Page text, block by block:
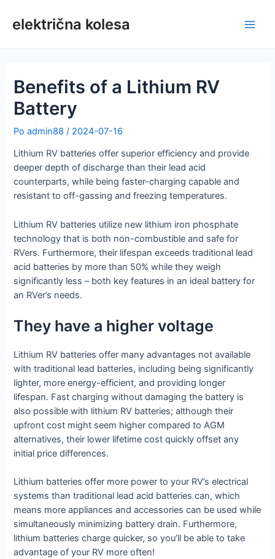
električna kolesa
Benefits of a Lithium RV
Battery
Poadmin88/ 2024-07-16
Lithium RV batteries offer superior efficiency and provide
deeper depth of discharge than their lead acid
counterparts, while being faster-charging capable and
resistant to off-gassing and freezing temperatures.
Lithium RV batteries utilize new lithium iron phosphate
technology that is both non-combustible and safe for
RVers. Furthermore, their lifespan exceeds traditional lead
acid batteries by more than 50% while they weigh
significantly less – both key features in an ideal battery for
an RVer’s needs.
They have a higher voltage
Lithium RV batteries offer many advantages not available
with traditional lead batteries, including being significantly
lighter, more energy-efficient, and providing longer
lifespan. Fast charging without damaging the battery is
also possible with lithium RV batteries; although their
upfront cost might seem higher compared to AGM
alternatives, their lower lifetime cost quickly offset any
initial price differences.
Lithium batteries offer more power to your RV’s electrical
systems than traditional lead acid batteries can, which
means more appliances and accessories can be used while
simultaneously minimizing battery drain. Furthermore,
lithium batteries charge quicker, so you’ll be able to take
advantage of your RV more often!